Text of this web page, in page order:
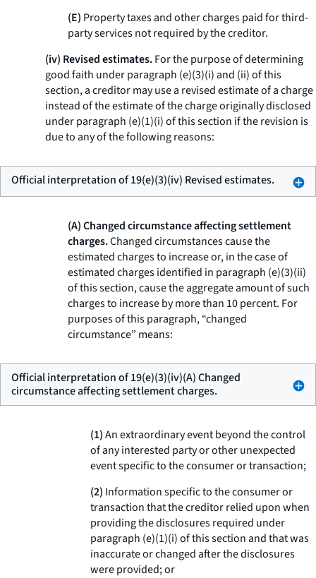
(E) Property taxes and other charges paid for third-
party services not required by the creditor.
(iv) Revised estimates.For the purpose of determining
good faith under paragraph (e)(3)(i) and (ii) of this
section, a creditor may use a revised estimate of a charge
instead of the estimate of the charge originally disclosed
under paragraph (e)(1)(i) of this section if the revision is
due to any of the following reasons:
Official interpretation of 19(e)(3)(iv) Revised estimates.
(A) Changed circumstance affecting settlement
charges.Changed circumstances cause the
estimated charges to increase or, in the case of
estimated charges identified in paragraph (e)(3)(ii)
of this section, cause the aggregate amount of such
charges to increase by more than 10 percent. For
purposes of this paragraph, “changed
circumstance” means:
Official interpretation of 19(e)(3)(iv)(A) Changed
circumstance affecting settlement charges.
(1)An extraordinary event beyond the control
of any interested party or other unexpected
event specific to the consumer or transaction;
(2) Information specific to the consumer or
transaction that the creditor relied upon when
providing the disclosures required under
paragraph (e)(1)(i) of this section and that was
inaccurate or changed after the disclosures
were provided; or